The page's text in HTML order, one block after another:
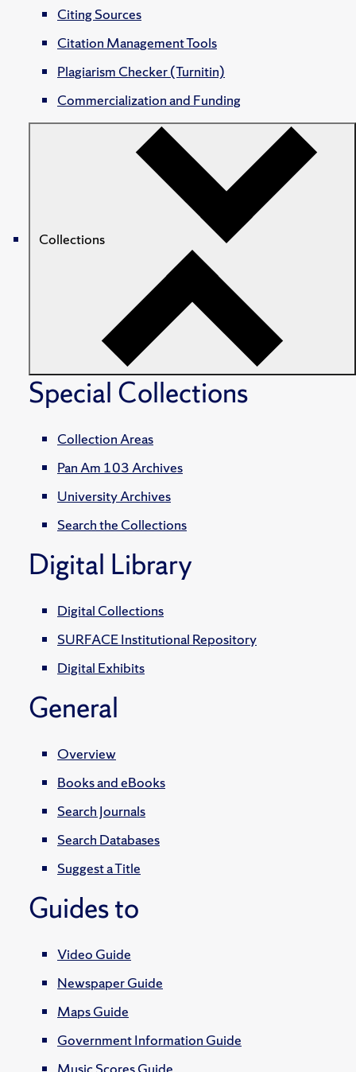
Citing Sources
Citation Management Tools
Plagiarism Checker (Turnitin)
Commercialization and Funding
Collections
Special Collections
Collection Areas
Pan Am 103 Archives
University Archives
Search the Collections
Digital Library
Digital Collections
SURFACE Institutional Repository
Digital Exhibits
General
Overview
Books and eBooks
Search Journals
Search Databases
Suggest a Title
Guides to
Video Guide
Newspaper Guide
Maps Guide
Government Information Guide